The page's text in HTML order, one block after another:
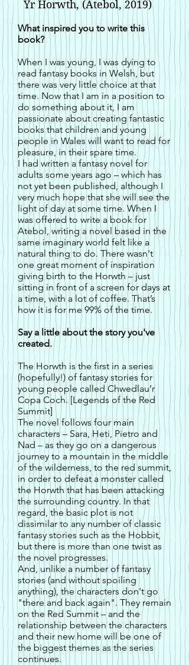
Yr Horwth, (Atebol, 2019)
What inspired you to write this
book?
When I was young, I was dying to
read fantasy books in Welsh, but
there was very little choice at that
time. Now that I am in a position to
do something about it, I am
passionate about creating fantastic
books that children and young
people in Wales will want to read for
pleasure, in their spare time.
I had written a fantasy novel for
adults some years ago – which has
not yet been published, although I
very much hope that she will see the
light of day at some time. When I
was offered to write a book for
Atebol, writing a novel based in the
same imaginary world felt like a
natural thing to do. There wasn't
one great moment of inspiration
giving birth to the Horwth – just
sitting in front of a screen for days at
a time, with a lot of coffee. That’s
how it is for me 99% of the time.
Say a little about the story you've
created.
The Horwth is the first in a series
(hopefully!) of fantasy stories for
young people called Chwedlau’r
Copa Coch. [Legends of the Red
Summit]
The novel follows four main
characters – Sara, Heti, Pietro and
Nad – as they go on a dangerous
journey to a mountain in the middle
of the wilderness, to the red summit,
in order to defeat a monster called
the Horwth that has been attacking
the surrounding country. In that
regard, the basic plot is not
dissimilar to any number of classic
fantasy stories such as the Hobbit,
but there is more than one twist as
the novel progresses.
And, unlike a number of fantasy
stories (and without spoiling
anything), the characters don't go
"there and back again". They remain
on the Red Summit – and the
relationship between the characters
and their new home will be one of
the biggest themes as the series
continues.